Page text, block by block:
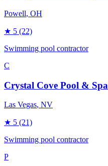
Powell, OH
★ 5 (22)
Swimming pool contractor
C
Crystal Cove Pool & Spa
Las Vegas, NV
★ 5 (21)
Swimming pool contractor
P